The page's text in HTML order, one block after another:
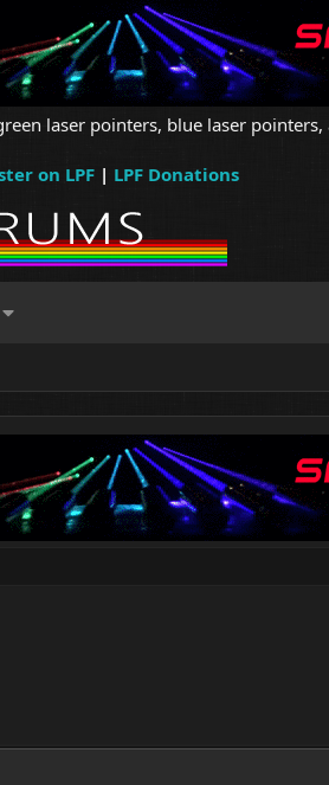
laser pointers, blue laser
on LPF| LPF Donations